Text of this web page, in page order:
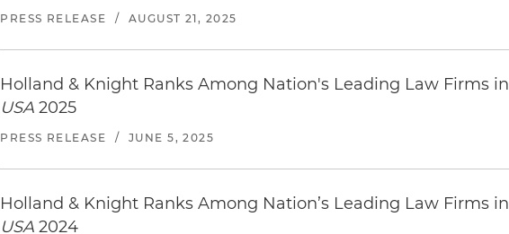
PRESS RELEASE / AUGUST 21, 2025
Holland & Knight Ranks Among Nation's Leading Law Firms in
USA 2025
PRESS RELEASE / JUNE 5, 2025
Holland & Knight Ranks Among Nation’s Leading Law Firms in
USA 2024